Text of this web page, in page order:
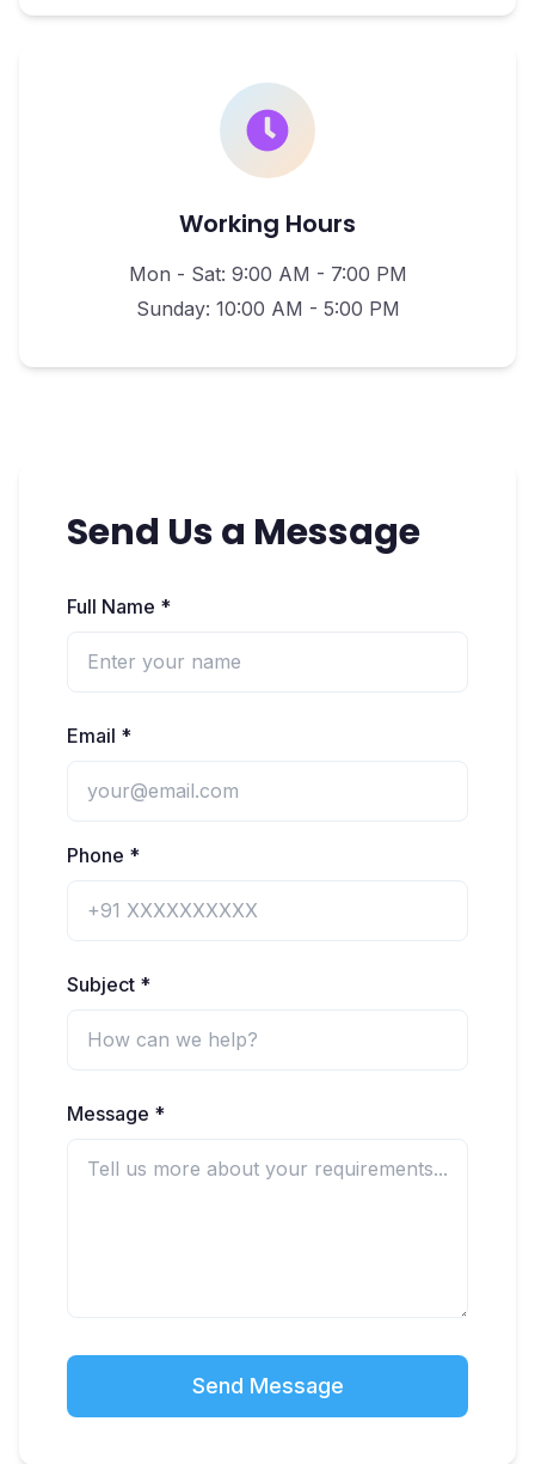
Working Hours
Mon - Sat: 9:00 AM - 7:00 PM
Sunday: 10:00 AM - 5:00 PM
Send Us a Message
Full Name *
Email *
Phone *
Subject *
Message *
Send Message